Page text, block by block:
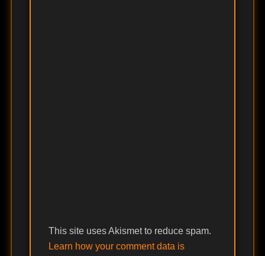
This site uses Akismet to reduce spam.
Learn how your comment data is